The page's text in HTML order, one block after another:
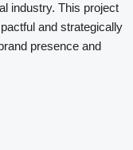
industry. This project
and strategically
presence and